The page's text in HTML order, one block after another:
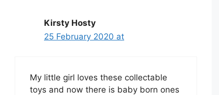
Kirsty Hosty
25 February 2020 at
My little girl loves these collectable
toys and now there is baby born ones